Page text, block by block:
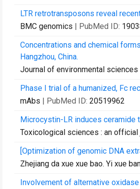
LTR retrotransposons reveal
BMC genomics | PubMed ID:
Concentrations and chemical
Hangzhou, China.
Journal of environmental sciences
Phase I trial of a humanized, Fc
mAbs | PubMed ID: 20519962
Microcystin-LR induces ceramide
Toxicological sciences : an
[Optimization of genomic DNA
Zhejiang da xue xue bao. Yi xue
Involvement of alternative